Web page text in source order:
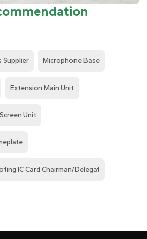
Supplier Microphone Base
Extension Main Unit
Unit
IC Card Chairman/Delegat